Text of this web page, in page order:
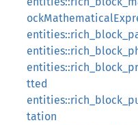
tted
tation